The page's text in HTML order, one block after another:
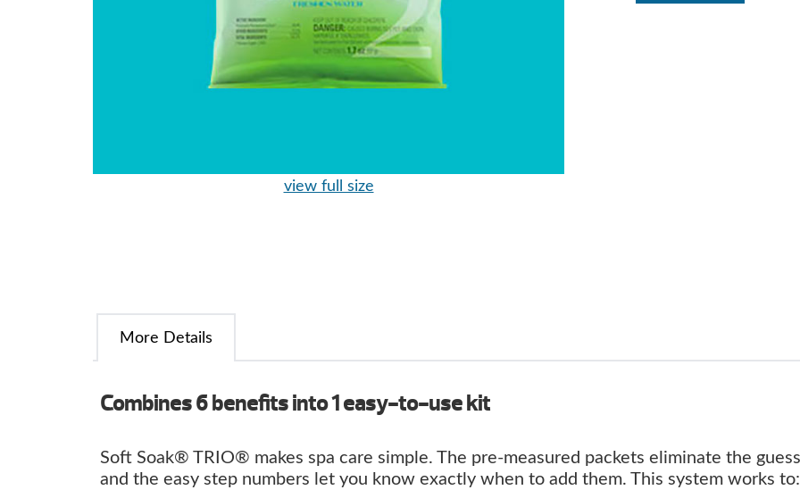
view full size
More Details
Combines 6 benefits into 1 easy-to-use kit
Soft Soak® TRIO® makes spa care simple. The pre-measured packets eliminate the
and the easy step numbers let you know exactly when to add them. This system works to: